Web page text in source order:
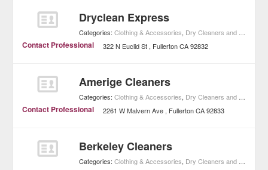
Dryclean Express
Categories:Clothing & Accessories, Dry Cleaners and Laundries
Contact Professional 322 N Euclid St Fullerton CA 92832
Amerige Cleaners
Categories:Clothing & Accessories, Dry Cleaners and Laundries
Contact Professional 2261 W Malvern Ave Fullerton CA 92833
Berkeley Cleaners
Categories:Clothing & Accessories, Dry Cleaners and Laundries